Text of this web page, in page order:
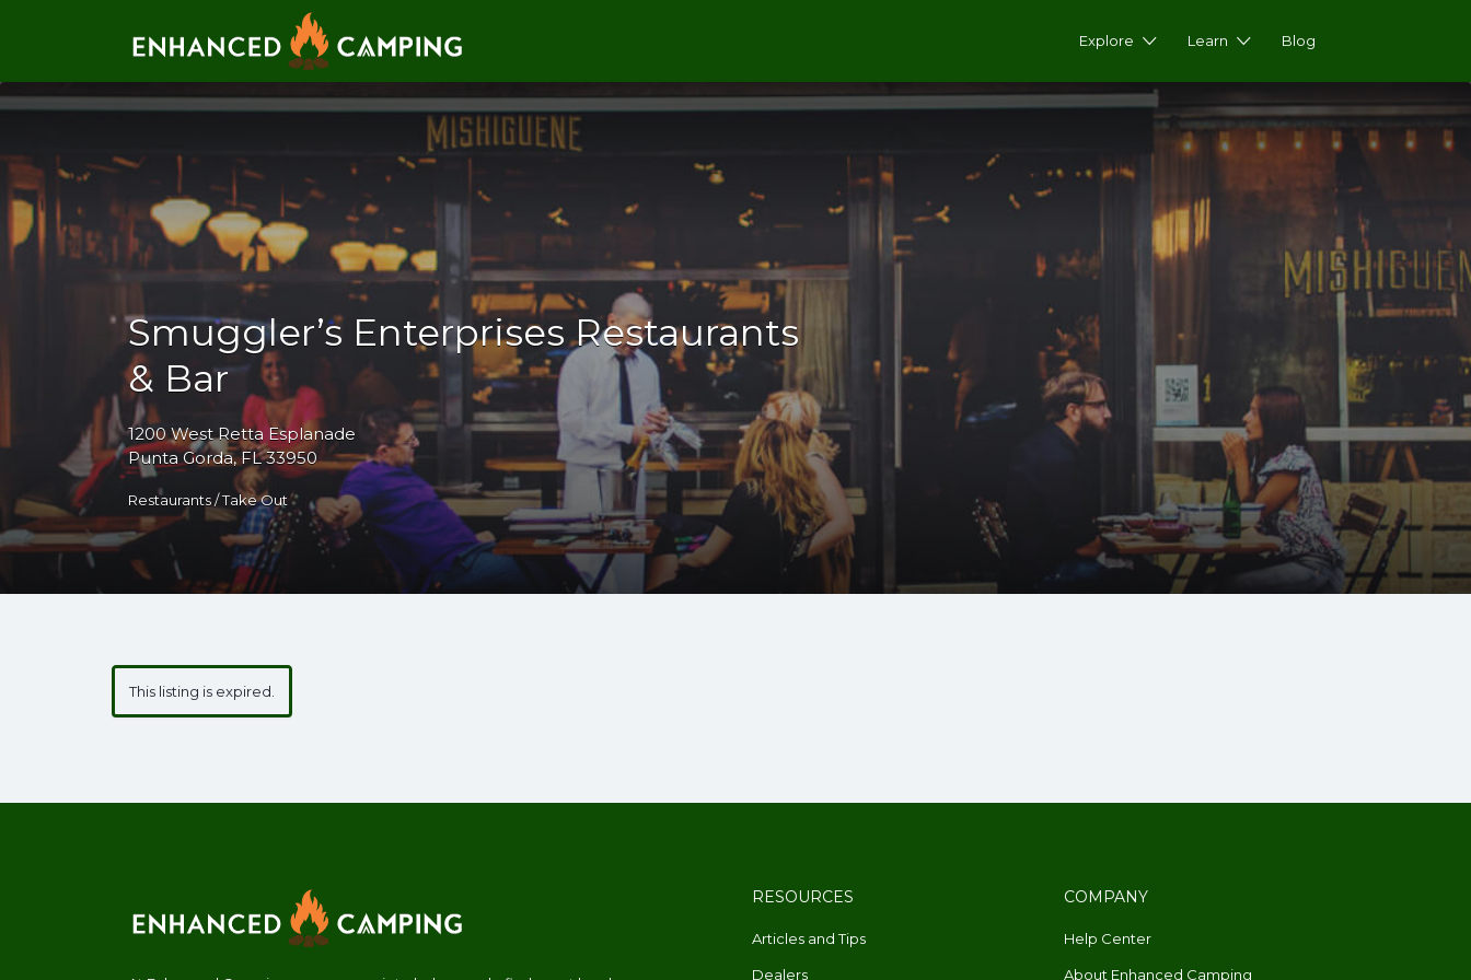
Explore Learn Blog
Smuggler’s Enterprises Restaurants
& Bar
1200 West Retta Esplanade
Punta Gorda, FL 33950
Restaurants / Take Out
This listing is expired.
RESOURCES
Articles and Tips
Dealers
COMPANY
Help Center
About Enhanced Camping